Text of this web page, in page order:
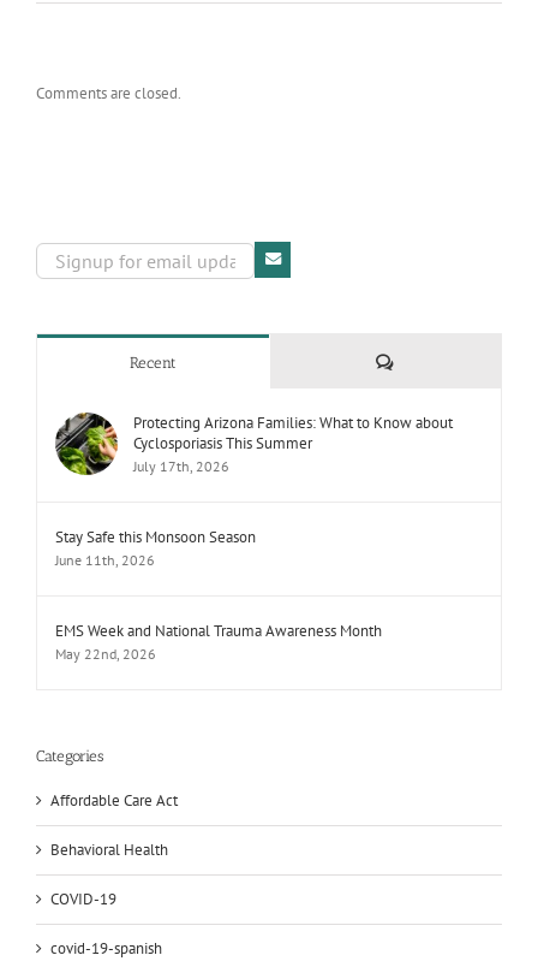
Comments are closed.
Recent Comments
Protecting Arizona Families: What to Know about
Cyclosporiasis This Summer
July 17th, 2026
Stay Safe this Monsoon Season
June 11th, 2026
EMS Week and National Trauma Awareness Month
May 22nd, 2026
Categories
Affordable Care Act
Behavioral Health
COVID-19
covid-19-spanish